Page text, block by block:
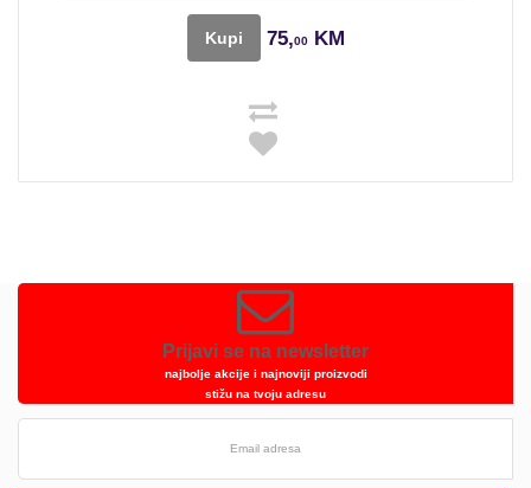
Kupi 75,00KM
Prijavi se na newsletter
najbolje akcije i najnoviji proizvodi
stižu na tvoju adresu